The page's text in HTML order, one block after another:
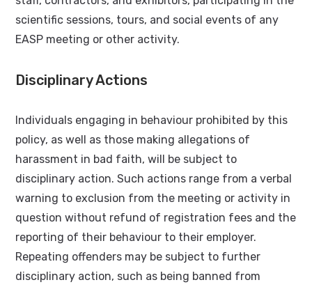
scientific sessions, tours, and social events of any
EASP meeting or other activity.
Disciplinary Actions
Individuals engaging in behaviour prohibited by this
policy, as well as those making allegations of
harassment in bad faith, will be subject to
disciplinary action. Such actions range from a verbal
warning to exclusion from the meeting or activity in
question without refund of registration fees and the
reporting of their behaviour to their employer.
Repeating offenders may be subject to further
disciplinary action, such as being banned from